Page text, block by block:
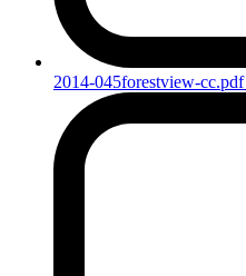
2014-045forestview-cc.pdf